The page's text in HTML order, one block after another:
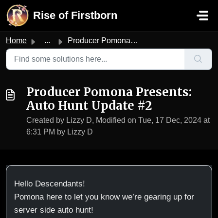
Skip to main content
Rise of Firstborn
Home ... Producer Pomona Presents: Auto Hunt Update #2
Producer Pomona Presents:
Auto Hunt Update #2
Created by Lizzy D, Modified on Tue, 17 Dec, 2024 at
6:31 PM by Lizzy D
Hello Descendants!
Pomona here to let you know we’re gearing up for
server side auto hunt!